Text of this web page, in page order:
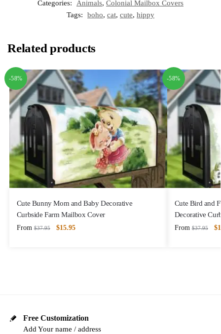
Categories:
Animals, Colonial Mailbox Covers
Tags:
boho, cat, cute, hippy
Related products
-58%
Cute Bunny Mom and Baby Decorative
Curbside Farm Mailbox Cover
From $37.95 $15.95
-58%
Cute Bird and
Decorative
From $37.95 $
Free Customization
Add Your name / address